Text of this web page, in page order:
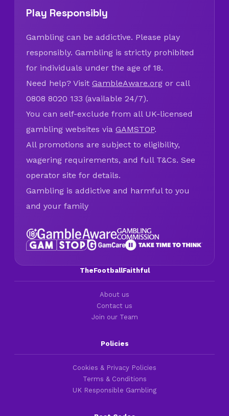
Play Responsibly
Gambling can be addictive. Please play
responsibly. Gambling is strictly prohibited
for individuals under the age of 18.
Need help? Visit GambleAware.org or call
0808 8020 133 (available 24/7).
You can self-exclude from all UK-licensed
gambling websites via GAMSTOP.
All promotions are subject to eligibility,
wagering requirements, and full T&Cs. See
operator site for details.
Gambling is addictive and harmful to you
and your family
TheFootballFaithful
About us
Contact us
Join our Team
Policies
Cookies & Privacy Policies
Terms & Conditions
UK Responsible Gambling